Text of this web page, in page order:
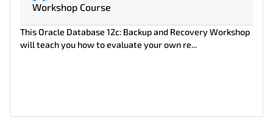
Workshop Course
This Oracle Database 12c: Backup and Recovery Workshop
will teach you how to evaluate your own re...